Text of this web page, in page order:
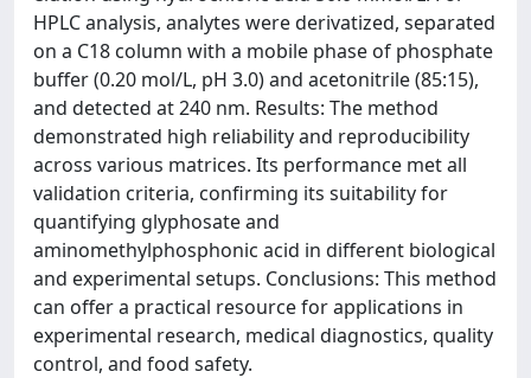
HPLC analysis, analytes were derivatized, separated
on a C18 column with a mobile phase of phosphate
buffer (0.20 mol/L, pH 3.0) and acetonitrile (85:15),
and detected at 240 nm. Results: The method
demonstrated high reliability and reproducibility
across various matrices. Its performance met all
validation criteria, confirming its suitability for
quantifying glyphosate and
aminomethylphosphonic acid in different biological
and experimental setups. Conclusions: This method
can offer a practical resource for applications in
experimental research, medical diagnostics, quality
control, and food safety.